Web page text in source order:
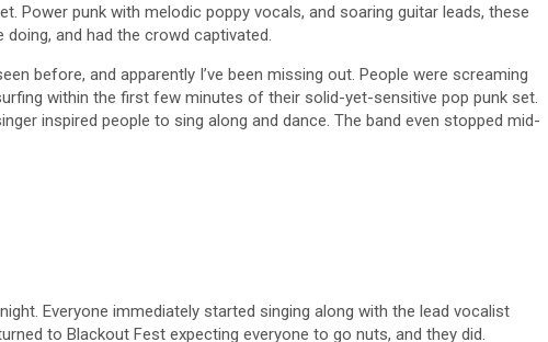
Power punk with melodic poppy vocals, and soaring guitar leads, these
and had the crowd captivated.
before, and apparently I’ve been missing out. People were screaming
within the first few minutes of their solid-yet-sensitive pop punk set.
inspired people to sing along and dance. The band even stopped mid-
Everyone immediately started singing along with the lead vocalist
to Blackout Fest expecting everyone to go nuts, and they did.